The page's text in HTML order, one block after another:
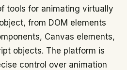
tools for animating virtually
from DOM elements
Canvas elements,
objects. The platform is
control over animation